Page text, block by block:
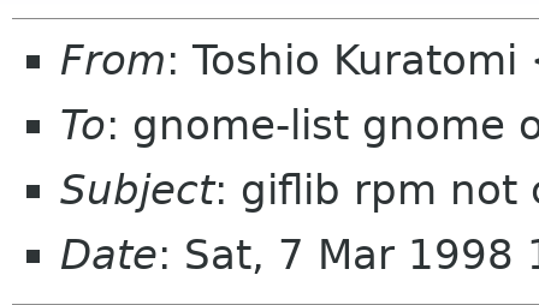
From: Toshio
To: gnome-list gnome
Subject: giflib rpm not
Date: Sat, 7 Mar 1998